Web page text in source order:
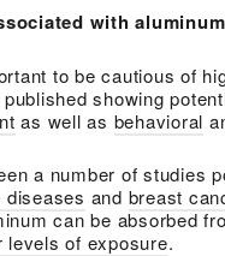
with
to be cautious of
showing
as well as behavioral
a number of studies
diseases and breast
can be absorbed
levels of exposure.